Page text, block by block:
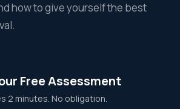
how to give yourself the best
Free Assessment
2 minutes. No obligation.